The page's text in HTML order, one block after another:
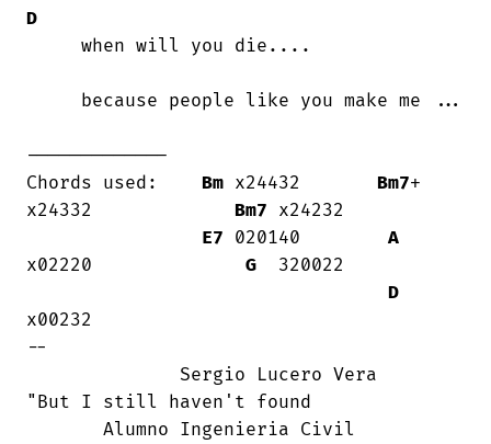
D
-------------
Chords used: Bm x24432 Bm7+
x24332 Bm7 x24232
E7 020140 A
x02220 G
  320022
D
x00232
--
"But I still haven't found